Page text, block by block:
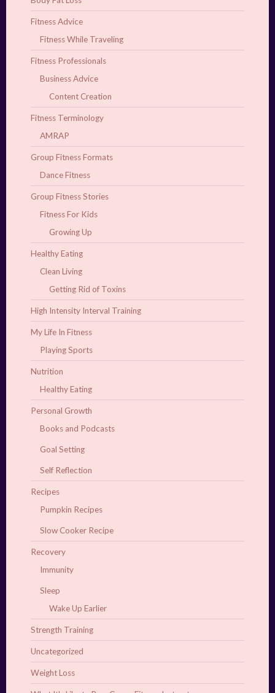
Fitness Advice
Fitness While Traveling
Fitness Professionals
Business Advice
Content Creation
Fitness Terminology
AMRAP
Group Fitness Formats
Dance Fitness
Group Fitness Stories
Fitness For Kids
Growing Up
Healthy Eating
Clean Living
Getting Rid of Toxins
High Intensity Interval Training
My Life In Fitness
Playing Sports
Nutrition
Healthy Eating
Personal Growth
Books and Podcasts
Goal Setting
Self Reflection
Recipes
Pumpkin Recipes
Slow Cooker Recipe
Recovery
Immunity
Sleep
Wake Up Earlier
Strength Training
Uncategorized
Weight Loss